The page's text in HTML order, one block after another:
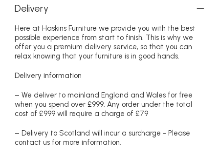
Delivery
Here at Haskins Furniture we provide you with the best
possible experience from start to finish. This is why we
offer you a premium delivery service, so that you can
relax knowing that your furniture is in good hands.
Delivery information
– We deliver to mainland England and Wales for free
when you spend over £999. Any order under the total
cost of £999 will require a charge of £79
– Delivery to Scotland will incur a surcharge - Please
contact us for more information.